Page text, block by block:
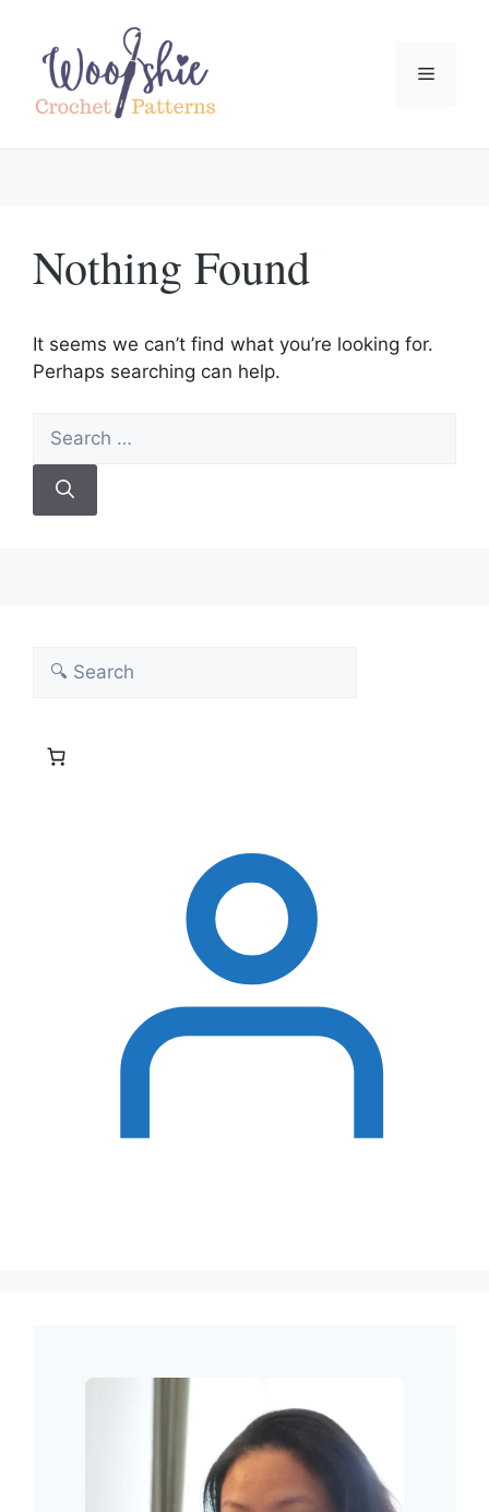
content
Menu
Nothing Found
It seems we can’t find what you’re looking for.
Perhaps searching can help.
Search
for:
Search